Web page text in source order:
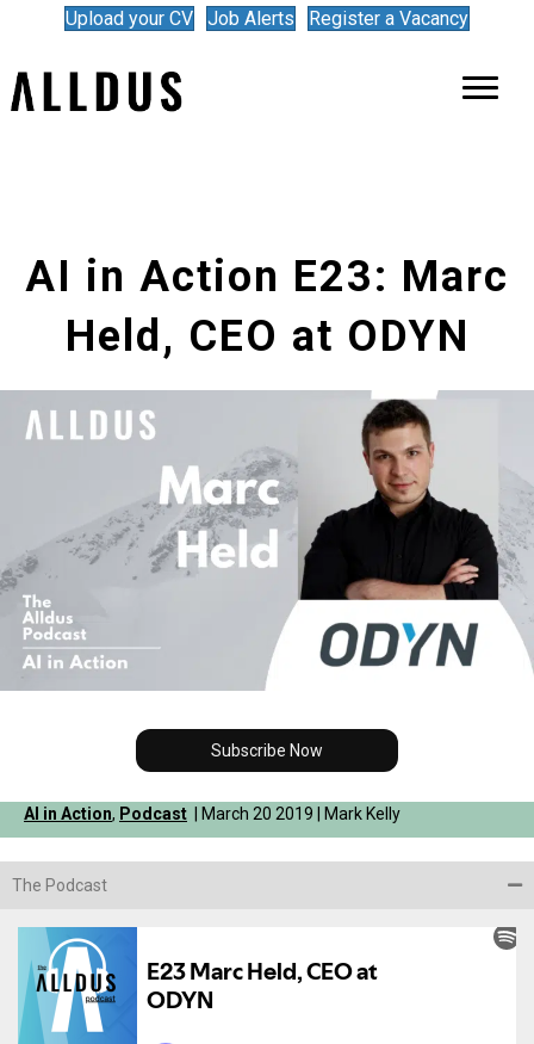
Upload your CV Job Alerts Register a Vacancy
AI in Action E23: Marc
Held, CEO at ODYN
Subscribe Now
AI in Action, Podcast | March 20 2019 | Mark Kelly
The Podcast